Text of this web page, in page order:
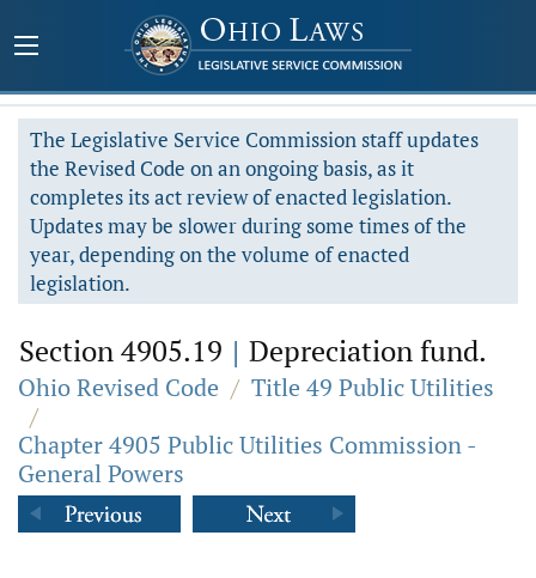
The Legislative Service Commission staff updates
the Revised Code on an ongoing basis, as it
completes its act review of enacted legislation.
Updates may be slower during some times of the
year, depending on the volume of enacted
legislation.
Section 4905.19 | Depreciation fund.
Ohio Revised Code / Title 49 Public Utilities
/
Chapter 4905 Public Utilities Commission -
General Powers